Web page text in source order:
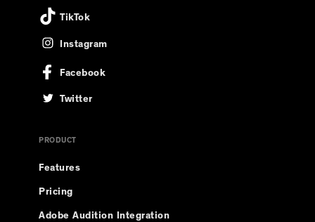
TikTok
Instagram
Facebook
Twitter
PRODUCT
Features
Pricing
Adobe Audition Integration